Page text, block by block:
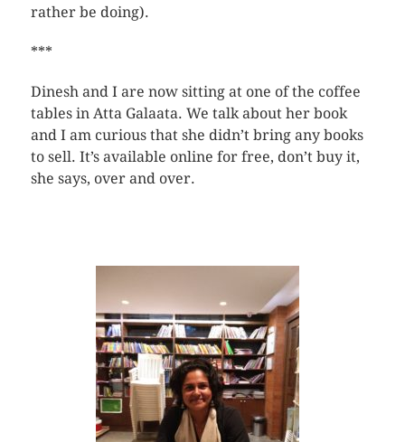
rather be doing).
***
Dinesh and I are now sitting at one of the coffee
tables in Atta Galaata. We talk about her book
and I am curious that she didn’t bring any books
to sell. It’s available online for free, don’t buy it,
she says, over and over.